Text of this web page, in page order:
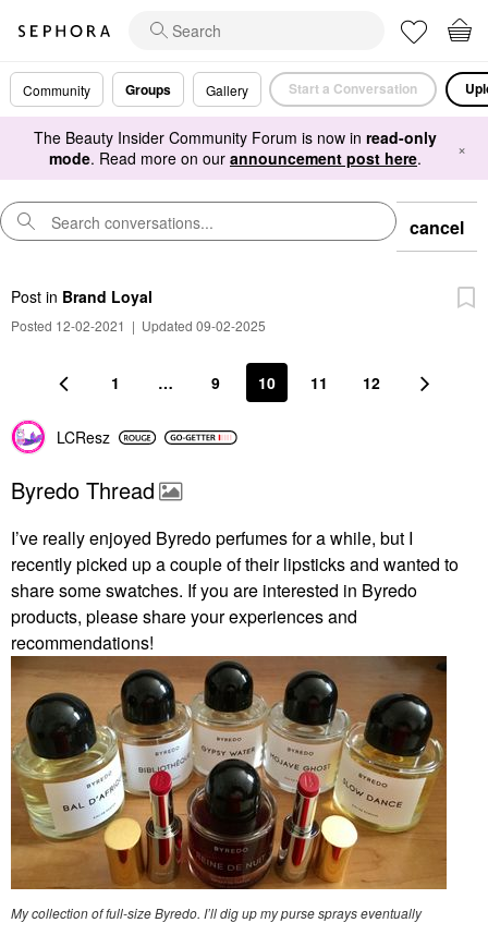
Community Groups Gallery Start a Conversation
The Beauty Insider Community Forum is now in read-only
mode. Read more on our announcement post here. ×
cancel
Post in Brand Loyal
Posted 12-02-2021 | Updated 09-02-2025
1 … 9 10 11 12
LCResz
Byredo Thread
I’ve really enjoyed Byredo perfumes for a while, but I
recently picked up a couple of their lipsticks and wanted to
share some swatches. If you are interested in Byredo
products, please share your experiences and
recommendations!
My collection of full-size Byredo. I’ll dig up my purse sprays eventually